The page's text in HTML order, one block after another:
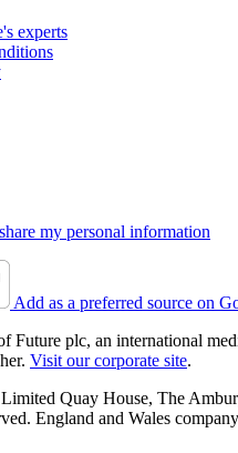
experts
my personal information
Add as a preferred source on
Future plc, an international
Visit our corporate site.
Quay House, The
England and Wales